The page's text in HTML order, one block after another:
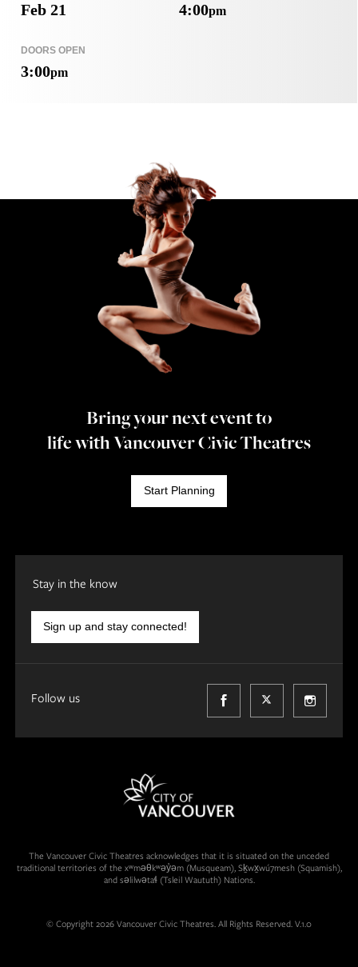
Feb 21 4:00pm
DOORS OPEN
3:00pm
Bring your next event to
life with Vancouver Civic Theatres
Start Planning
Stay in the know
Sign up and stay connected!
Follow us
The Vancouver Civic Theatres acknowledges that it is situated on the unceded
traditional territories of the xʷməθkʷəy̓əm (Musqueam), Sḵwx̱wú7mesh (Squamish),
and səlilwətaɬ (Tsleil Waututh) Nations.
© Copyright 2026 Vancouver Civic Theatres. All Rights Reserved. V.1.0